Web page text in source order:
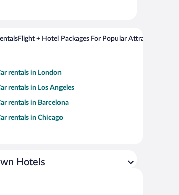
Flight + Hotel Packages For Popular Attractions
rentals in London
rentals in Los Angeles
rentals in Barcelona
rentals in Chicago
Hotels